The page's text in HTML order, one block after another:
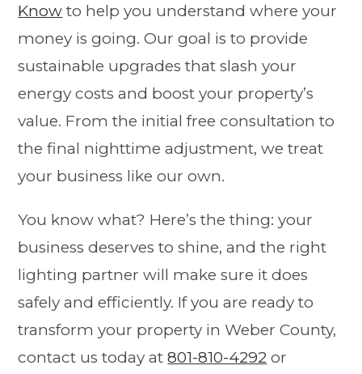
Know to help you understand where your
money is going. Our goal is to provide
sustainable upgrades that slash your
energy costs and boost your property’s
value. From the initial free consultation to
the final nighttime adjustment, we treat
your business like our own.
You know what? Here’s the thing: your
business deserves to shine, and the right
lighting partner will make sure it does
safely and efficiently. If you are ready to
transform your property in Weber County,
contact us today at801-810-4292 or